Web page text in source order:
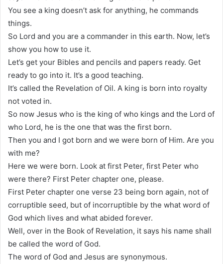
You see a king doesn’t ask for anything, he commands
things.
So Lord and you are a commander in this earth. Now, let’s
show you how to use it.
Let’s get your Bibles and pencils and papers ready. Get
ready to go into it. It’s a good teaching.
It’s called the Revelation of Oil. A king is born into royalty
not voted in.
So now Jesus who is the king of who kings and the Lord of
who Lord, he is the one that was the first born.
Then you and I got born and we were born of Him. Are you
with me?
Here we were born. Look at first Peter, first Peter who
were there? First Peter chapter one, please.
First Peter chapter one verse 23 being born again, not of
corruptible seed, but of incorruptible by the what word of
God which lives and what abided forever.
Well, over in the Book of Revelation, it says his name shall
be called the word of God.
The word of God and Jesus are synonymous.